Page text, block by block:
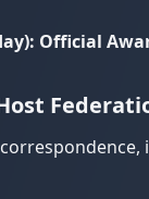
Official